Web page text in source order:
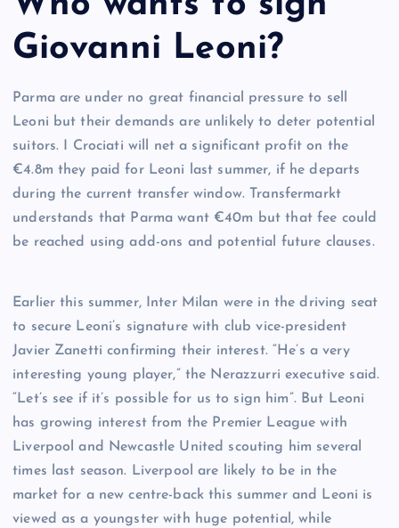
Giovanni Leoni?
Parma are under no great financial pressure to sell
Leoni but their demands are unlikely to deter potential
suitors. I Crociati will net a significant profit on the
€4.8m they paid for Leoni last summer, if he departs
during the current transfer window. Transfermarkt
understands that Parma want €40m but that fee could
be reached using add-ons and potential future clauses.
Earlier this summer, Inter Milan were in the driving seat
to secure Leoni’s signature with club vice-president
Javier Zanetti confirming their interest. “He’s a very
interesting young player,” the Nerazzurri executive said.
“Let’s see if it’s possible for us to sign him”. But Leoni
has growing interest from the Premier League with
Liverpool and Newcastle United scouting him several
times last season. Liverpool are likely to be in the
market for a new centre-back this summer and Leoni is
viewed as a youngster with huge potential, while